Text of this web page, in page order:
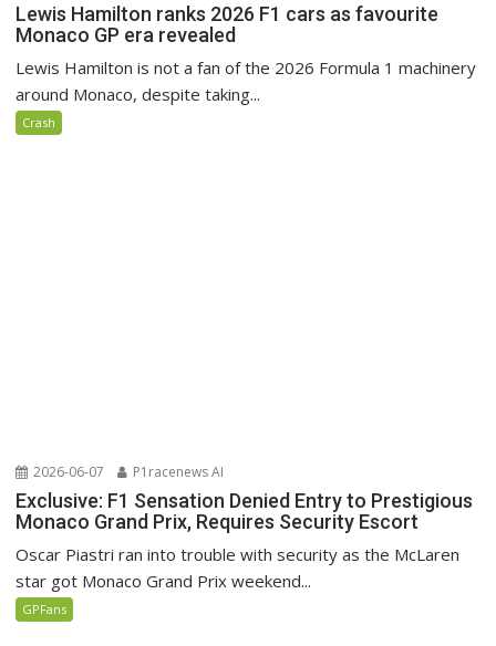
Lewis Hamilton ranks 2026 F1 cars as favourite
Monaco GP era revealed
Lewis Hamilton is not a fan of the 2026 Formula 1 machinery
around Monaco, despite taking...
Crash
2026-06-07 P1racenews AI
Exclusive: F1 Sensation Denied Entry to Prestigious
Monaco Grand Prix, Requires Security Escort
Oscar Piastri ran into trouble with security as the McLaren
star got Monaco Grand Prix weekend...
GPFans